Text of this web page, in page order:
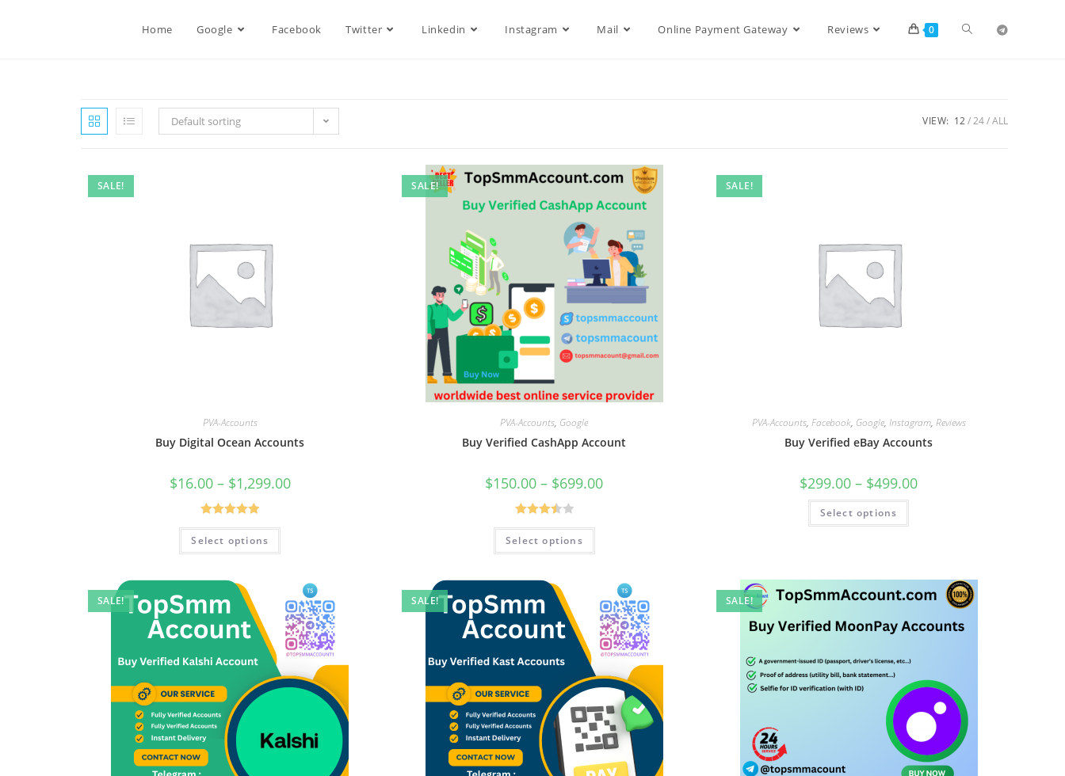
Home Google Facebook Twitter Linkedin Instagram Mail Online Payment Gateway Reviews 0
Default sorting VIEW: 12 24 ALL
SALE!
PVA-Accounts
Buy Digital Ocean Accounts
$16.00 – $1,299.00
Rated5.00
out of 5
Select options
SALE!
PVA-Accounts, Google
Buy Verified CashApp Account
$150.00 – $699.00
Rated
3.50out
Select options
SALE!
PVA-Accounts, Facebook, Google, Instagram, Reviews
Buy Verified eBay Accounts
$299.00 – $499.00
Select options
SALE! SALE! SALE!